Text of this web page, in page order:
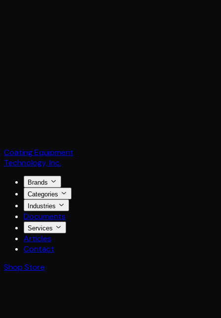
Coating Equipment
Technology, Inc.
Brands
Categories
Industries
Documents
Services
Articles
Contact
Shop Store